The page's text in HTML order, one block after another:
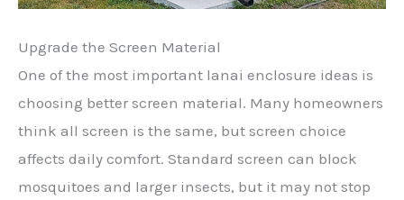
Upgrade the Screen Material
One of the most important lanai enclosure ideas is
choosing better screen material. Many homeowners
think all screen is the same, but screen choice
affects daily comfort. Standard screen can block
mosquitoes and larger insects, but it may not stop